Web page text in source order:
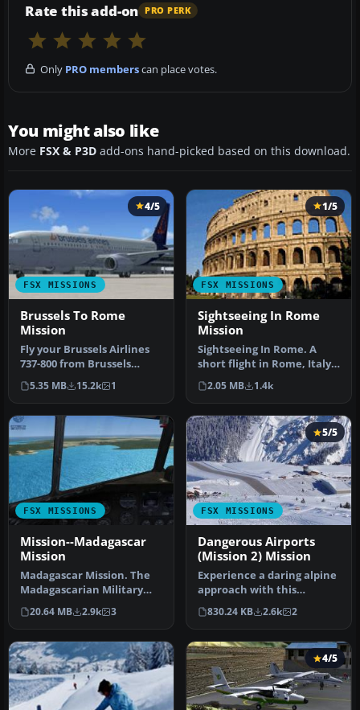
Rate this add-on PRO PERK
Only PRO memberscan place votes.
You might also like
More FSX & P3D add-ons hand-picked based on this download.
FSX MISSIONS
4/5
Brussels To Rome
Mission
Fly your Brussels Airlines
737-800 from Brussels
National airport to Rome
Fiu…
5.35 MB 15.2k 1
FSX MISSIONS
1/5
Sightseeing In Rome
Mission
Sightseeing In Rome. A
short flight in Rome, Italy
where you will see a few
w…
2.05 MB 1.4k
FSX MISSIONS
Mission--Madagascar
Mission
Madagascar Mission. The
Madagascarian Military
pays you for a transport
fligh…
20.64 MB 2.9k 3
FSX MISSIONS
5/5
Dangerous Airports
(Mission 2) Mission
Experience a daring alpine
approach with this
immersive mission set
amid the …
830.24 KB 2.6k 2
4/5